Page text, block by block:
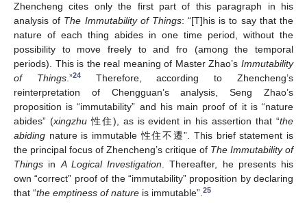
Zhencheng cites only the first part of this paragraph in his
analysis of The Immutability of Things: “[T]his is to say that the
nature of each thing abides in one time period, without the
possibility to move freely to and fro (among the temporal
periods). This is the real meaning of Master Zhao’s Immutability
of Things.”24Therefore, according to Zhencheng’s
reinterpretation of Chengguan’s analysis, Seng Zhao’s
proposition is “immutability” and his main proof of it is “nature
abides” (xingzhu性住), as is evident in his assertion that “the
abiding nature is immutable 性住不遷”. This brief statement is
the principal focus of Zhencheng’s critique of The Immutability of
Things inA Logical Investigation. Thereafter, he presents his
own “correct” proof of the “immutability” proposition by declaring
that “the emptiness of nature is immutable”.25